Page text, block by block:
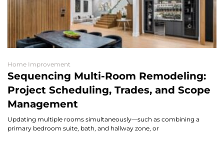
Home Improvement
Sequencing Multi-Room Remodeling:
Project Scheduling, Trades, and Scope
Management
Updating multiple rooms simultaneously—such as combining a
primary bedroom suite, bath, and hallway zone, or